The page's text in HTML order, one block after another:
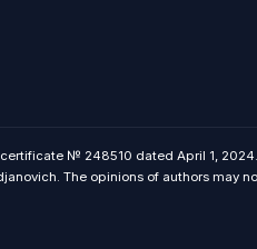
№ 248510 dated April 1,
The opinions of authors may